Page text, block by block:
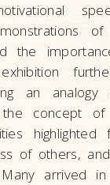
the
an analogy
concept of
highlighted
of others,
arrived